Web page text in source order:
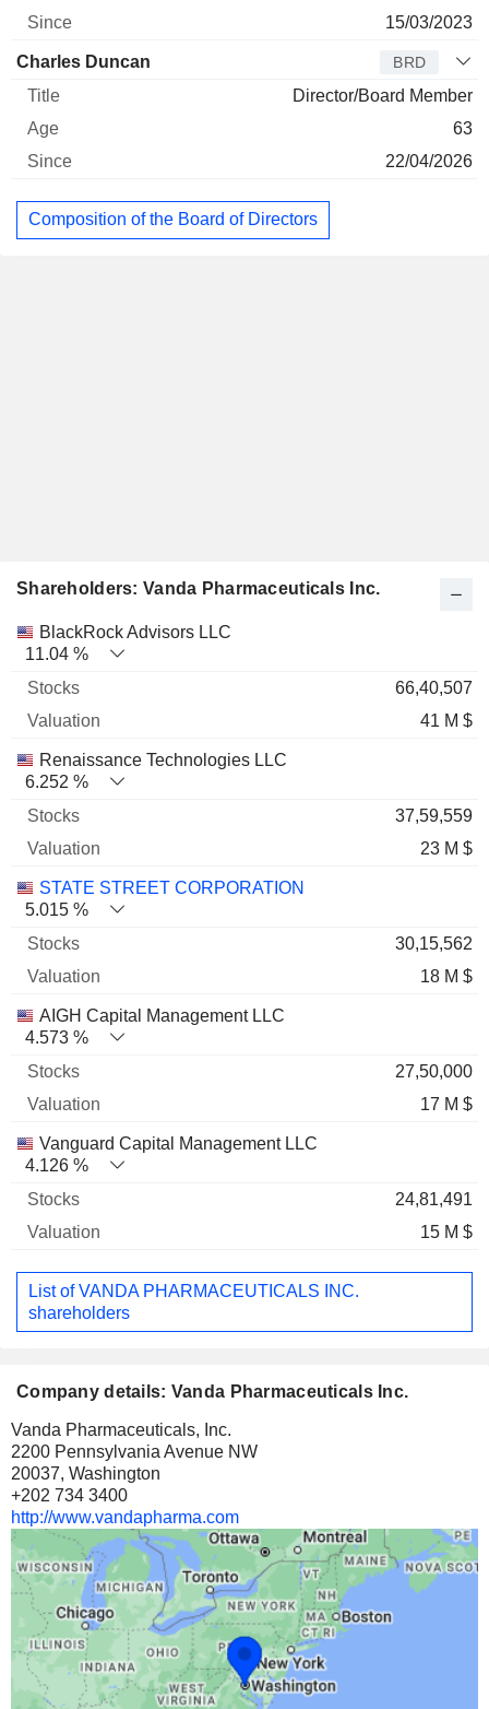
15/03/2023
Charles Duncan BRD
Director/Board Member
63
22/04/2026
Composition of the Board of Directors
Shareholders: Vanda Pharmaceuticals Inc.
Name Stocks % Valuation
BlackRock Advisors LLC
11.04 %
66,40,507
41 M $
Renaissance Technologies LLC
6.252 %
37,59,559
23 M $
STATE STREET CORPORATION
5.015 %
30,15,562
18 M $
AIGH Capital Management LLC
4.573 %
27,50,000
17 M $
Vanguard Capital Management LLC
4.126 %
24,81,491
15 M $
List of VANDA PHARMACEUTICALS INC.
shareholders
Company details: Vanda Pharmaceuticals Inc.
Vanda Pharmaceuticals, Inc.
2200 Pennsylvania Avenue NW
20037, Washington
+202 734 3400
http://www.vandapharma.com